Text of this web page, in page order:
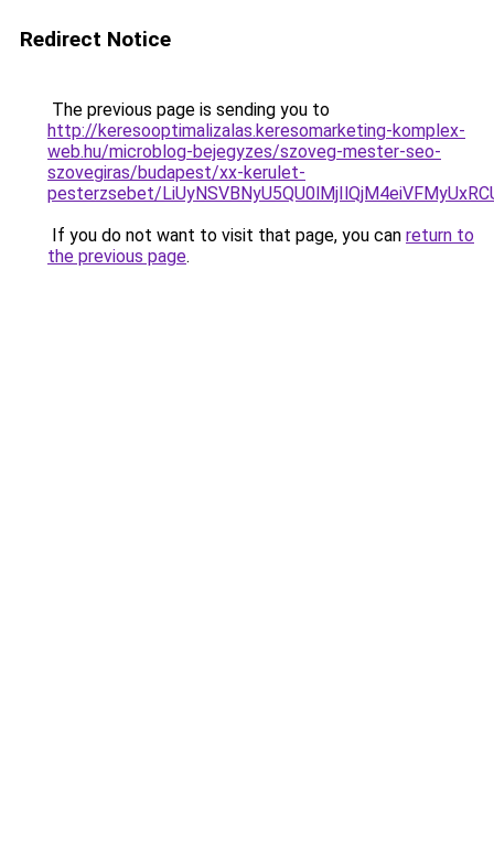
Redirect Notice
The previous page is sending you to
http://keresooptimalizalas.keresomarketing-komplex-
web.hu/microblog-bejegyzes/szoveg-mester-seo-
szovegiras/budapest/xx-kerulet-
pesterzsebet/
If you do not want to visit that page, you can return to
the previous page.